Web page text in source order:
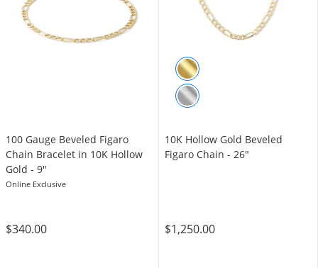
100 Gauge Beveled Figaro
Chain Bracelet in 10K Hollow
Gold - 9"
Online Exclusive
$340.00
10K Hollow Gold Beveled
Figaro Chain - 26"
$1,250.00